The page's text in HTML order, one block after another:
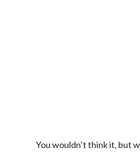
You wouldn’t think it, but